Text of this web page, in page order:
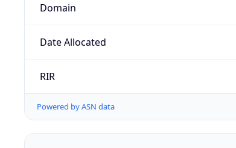
Domain
Date Allocated
RIR
Powered by ASN data